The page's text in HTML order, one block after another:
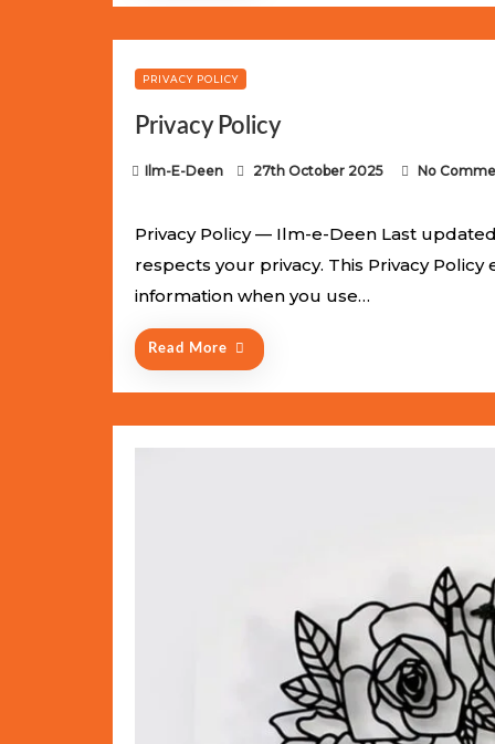
PRIVACY POLICY
Privacy Policy
Ilm-E-Deen
n
27th October 2025 No
Privacy Policy — Ilm-e-Deen Last
respects your privacy. This Privacy
information when you use…
Read More